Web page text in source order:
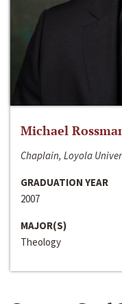
Michael
Chaplain, Loyola
GRADUATION YEAR
2007
MAJOR(S)
Theology